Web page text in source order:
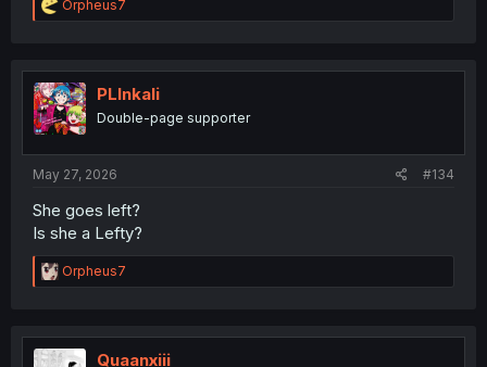
R
e
t
i
o
n
Orpheus7
PLInkali
Double-page supporter
May 27, 2026 #134
She goes left?
Is she a Lefty?
R
e
t
i
Orpheus7
Quaanxiii